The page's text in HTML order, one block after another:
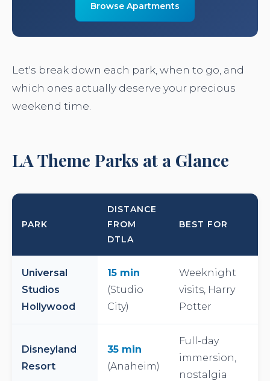
Browse Apartments
Let's break down each park, when to go, and
which ones actually deserve your precious
weekend time.
LA Theme Parks at a Glance
PARK
DISTANCE
FROM
DTLA
BEST FOR
Universal
Studios
Hollywood
15 min
(Studio
City)
Weeknight
visits, Harry
Potter
Disneyland
Resort
35 min
(Anaheim)
Full-day
immersion,
nostalgia